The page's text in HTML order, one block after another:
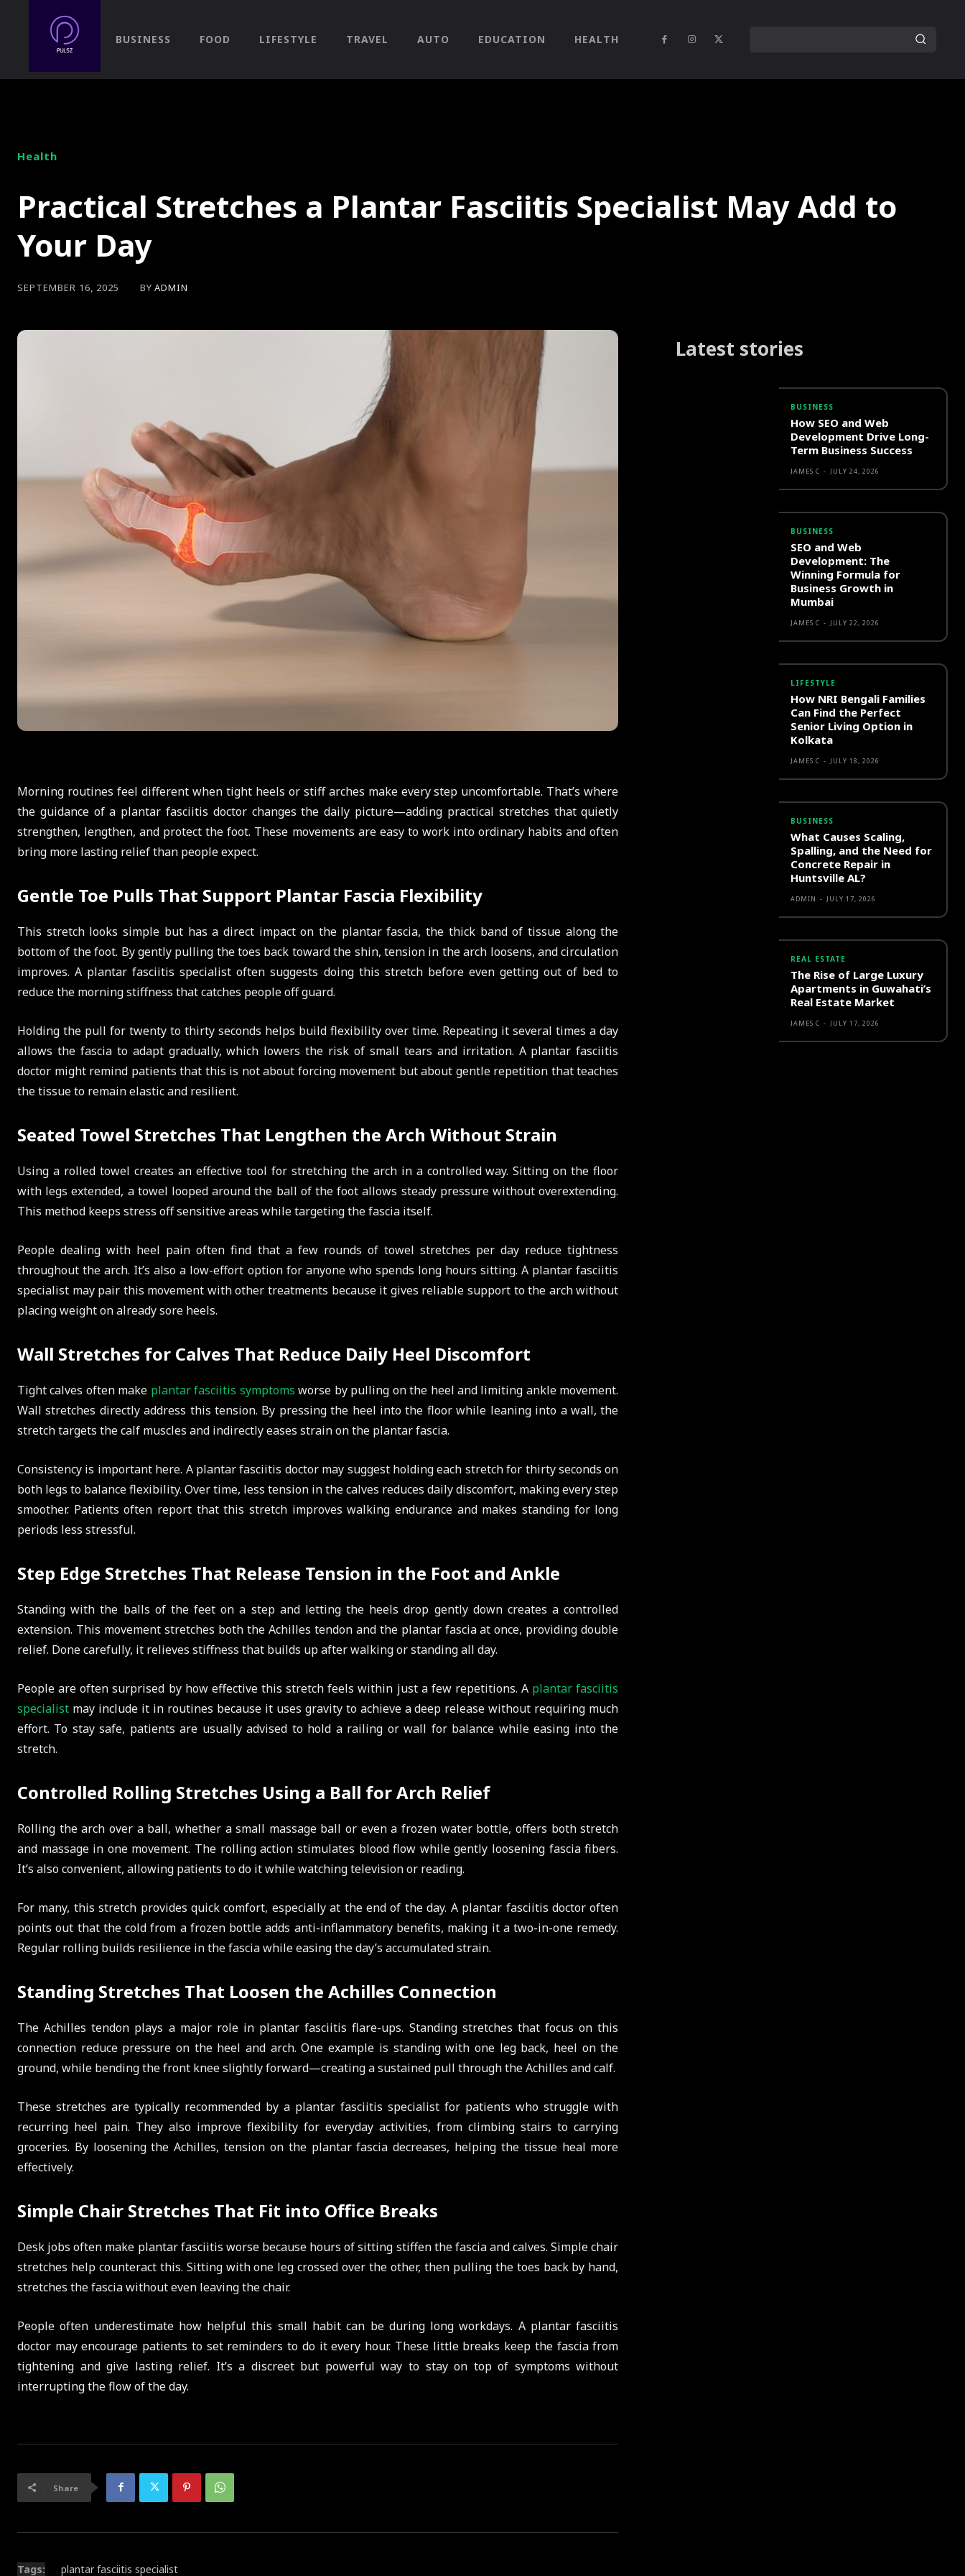
BUSINESS FOOD LIFESTYLE TRAVEL AUTO EDUCATION HEALTH
Health
Practical Stretches a Plantar Fasciitis Specialist May Add to
Your Day
SEPTEMBER 16, 2025 BY ADMIN
Morning routines feel different when tight heels or stiff arches make every step uncomfortable. That’s where
the guidance of a plantar fasciitis doctor changes the daily picture—adding practical stretches that quietly
strengthen, lengthen, and protect the foot. These movements are easy to work into ordinary habits and often
bring more lasting relief than people expect.
Gentle Toe Pulls That Support Plantar Fascia Flexibility
This stretch looks simple but has a direct impact on the plantar fascia, the thick band of tissue along the
bottom of the foot. By gently pulling the toes back toward the shin, tension in the arch loosens, and circulation
improves. A plantar fasciitis specialist often suggests doing this stretch before even getting out of bed to
reduce the morning stiffness that catches people off guard.
Holding the pull for twenty to thirty seconds helps build flexibility over time. Repeating it several times a day
allows the fascia to adapt gradually, which lowers the risk of small tears and irritation. A plantar fasciitis
doctor might remind patients that this is not about forcing movement but about gentle repetition that teaches
the tissue to remain elastic and resilient.
Seated Towel Stretches That Lengthen the Arch Without Strain
Using a rolled towel creates an effective tool for stretching the arch in a controlled way. Sitting on the floor
with legs extended, a towel looped around the ball of the foot allows steady pressure without overextending.
This method keeps stress off sensitive areas while targeting the fascia itself.
People dealing with heel pain often find that a few rounds of towel stretches per day reduce tightness
throughout the arch. It’s also a low-effort option for anyone who spends long hours sitting. A plantar fasciitis
specialist may pair this movement with other treatments because it gives reliable support to the arch without
placing weight on already sore heels.
Wall Stretches for Calves That Reduce Daily Heel Discomfort
Tight calves often make plantar fasciitis symptoms worse by pulling on the heel and limiting ankle movement.
Wall stretches directly address this tension. By pressing the heel into the floor while leaning into a wall, the
stretch targets the calf muscles and indirectly eases strain on the plantar fascia.
Consistency is important here. A plantar fasciitis doctor may suggest holding each stretch for thirty seconds on
both legs to balance flexibility. Over time, less tension in the calves reduces daily discomfort, making every step
smoother. Patients often report that this stretch improves walking endurance and makes standing for long
periods less stressful.
Step Edge Stretches That Release Tension in the Foot and Ankle
Standing with the balls of the feet on a step and letting the heels drop gently down creates a controlled
extension. This movement stretches both the Achilles tendon and the plantar fascia at once, providing double
relief. Done carefully, it relieves stiffness that builds up after walking or standing all day.
People are often surprised by how effective this stretch feels within just a few repetitions. A plantar fasciitis
specialist may include it in routines because it uses gravity to achieve a deep release without requiring much
effort. To stay safe, patients are usually advised to hold a railing or wall for balance while easing into the
stretch.
Controlled Rolling Stretches Using a Ball for Arch Relief
Rolling the arch over a ball, whether a small massage ball or even a frozen water bottle, offers both stretch
and massage in one movement. The rolling action stimulates blood flow while gently loosening fascia fibers.
It’s also convenient, allowing patients to do it while watching television or reading.
For many, this stretch provides quick comfort, especially at the end of the day. A plantar fasciitis doctor often
points out that the cold from a frozen bottle adds anti-inflammatory benefits, making it a two-in-one remedy.
Regular rolling builds resilience in the fascia while easing the day’s accumulated strain.
Standing Stretches That Loosen the Achilles Connection
The Achilles tendon plays a major role in plantar fasciitis flare-ups. Standing stretches that focus on this
connection reduce pressure on the heel and arch. One example is standing with one leg back, heel on the
ground, while bending the front knee slightly forward—creating a sustained pull through the Achilles and calf.
These stretches are typically recommended by a plantar fasciitis specialist for patients who struggle with
recurring heel pain. They also improve flexibility for everyday activities, from climbing stairs to carrying
groceries. By loosening the Achilles, tension on the plantar fascia decreases, helping the tissue heal more
effectively.
Simple Chair Stretches That Fit into Office Breaks
Desk jobs often make plantar fasciitis worse because hours of sitting stiffen the fascia and calves. Simple chair
stretches help counteract this. Sitting with one leg crossed over the other, then pulling the toes back by hand,
stretches the fascia without even leaving the chair.
People often underestimate how helpful this small habit can be during long workdays. A plantar fasciitis
doctor may encourage patients to set reminders to do it every hour. These little breaks keep the fascia from
tightening and give lasting relief. It’s a discreet but powerful way to stay on top of symptoms without
interrupting the flow of the day.
Share
Tags: plantar fasciitis specialist
Latest stories
BUSINESS
How SEO and Web
Development Drive Long-
Term Business Success
JAMES C - JULY 24, 2026
BUSINESS
SEO and Web
Development: The
Winning Formula for
Business Growth in
Mumbai
JAMES C - JULY 22, 2026
LIFESTYLE
How NRI Bengali Families
Can Find the Perfect
Senior Living Option in
Kolkata
JAMES C - JULY 18, 2026
BUSINESS
What Causes Scaling,
Spalling, and the Need for
Concrete Repair in
Huntsville AL?
ADMIN - JULY 17, 2026
REAL ESTATE
The Rise of Large Luxury
Apartments in Guwahati’s
Real Estate Market
JAMES C - JULY 17, 2026